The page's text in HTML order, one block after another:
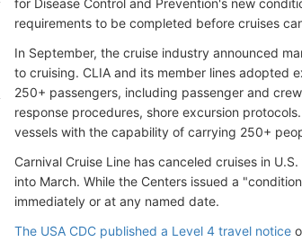
for Disease Control and Prevention's new
requirements to be completed before cruises
In September, the cruise industry announced
to cruising. CLIA and its member lines adopted
250+ passengers, including passenger and
response procedures, shore excursion
vessels with the capability of carrying 250+
Carnival Cruise Line has canceled cruises in
into March. While the Centers issued a
immediately or at any named date.
The USA CDC published a Level 4 travel notice